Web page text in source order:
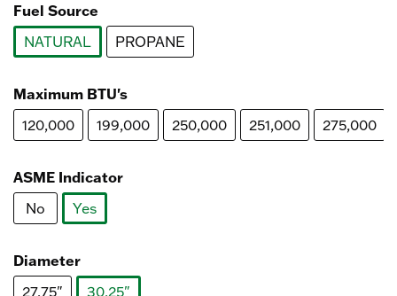
Fuel Source
NATURAL
PROPANE
Maximum BTU's
120,000 199,000 250,000 251,000 275,000
ASME Indicator
No
Yes
Diameter
27.75"
30.25"